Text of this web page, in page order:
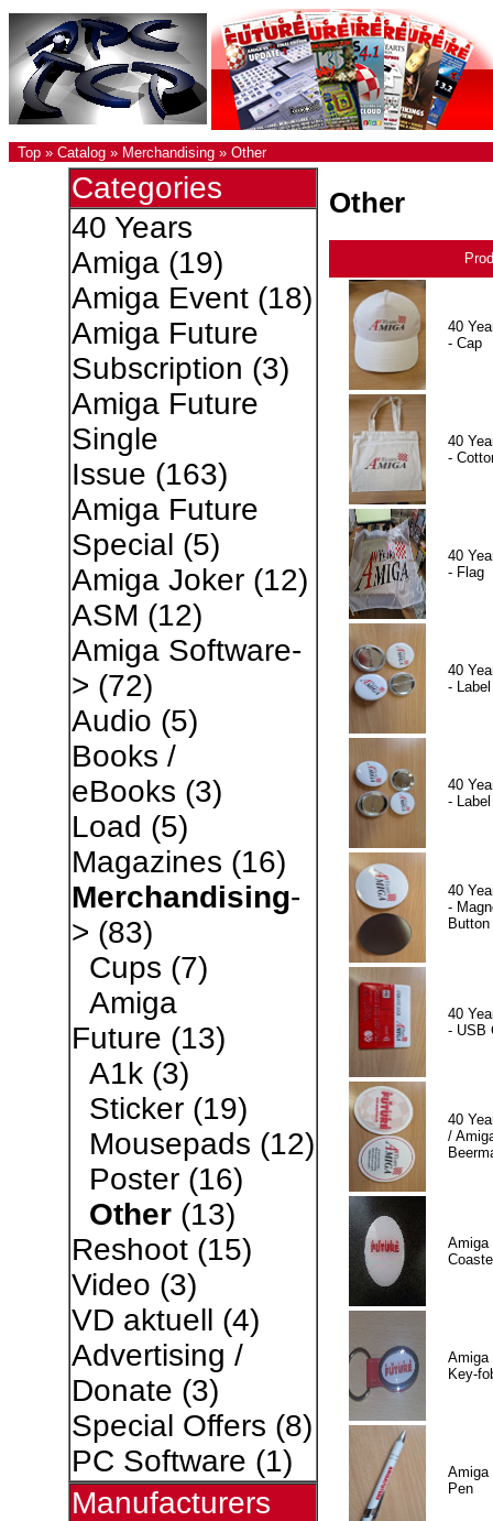
Top » Catalog » Merchandising » Other
Categories
40 Years
Amiga(19)
Amiga Event(18)
Amiga Future
Subscription (3)
Amiga Future
Single
Issue (163)
Amiga Future
Special (5)
Amiga Joker(12)
ASM (12)
Amiga Software-
> (72)
Audio (5)
Books /
eBooks (3)
Load (5)
Magazines (16)
Merchandising-
> (83)
Cups (7)
Amiga
Future (13)
A1k(3)
Sticker(19)
Mousepads (12)
Poster(16)
Other(13)
Reshoot(15)
Video (3)
VD aktuell (4)
Advertising /
Donate (3)
Special Offers (8)
PC Software (1)
Manufacturers
Other
40
- Cap
40
-
40
- Flag
40
-
40
-
40
-
Button
40
- USB
40
/
Amiga
Amiga
Key-
Amiga
Pen